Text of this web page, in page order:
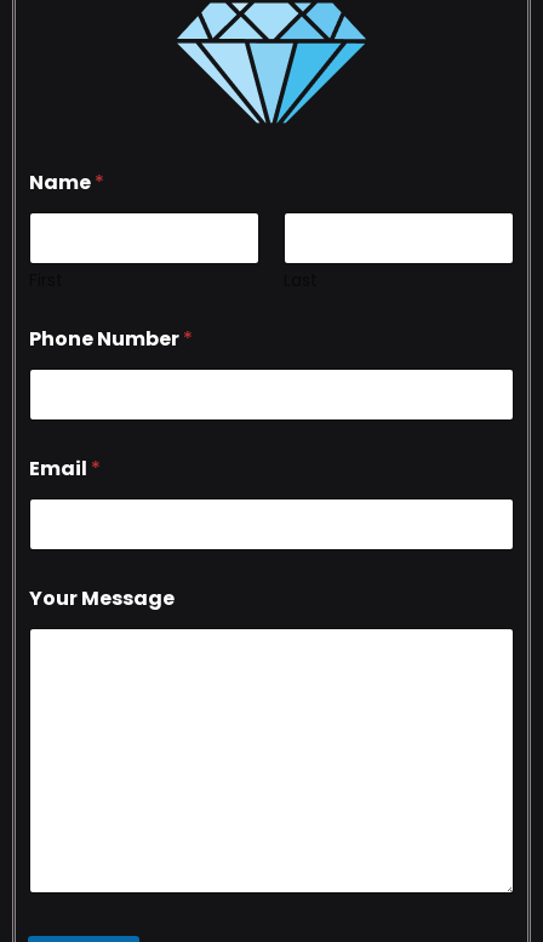
Name*
Phone Number*
Email *
Your Message